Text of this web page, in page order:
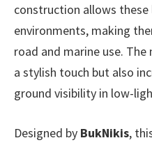
construction allows
environments, making
road and marine use.
a stylish touch but also
ground visibility in low-
Designed by BukNikis,